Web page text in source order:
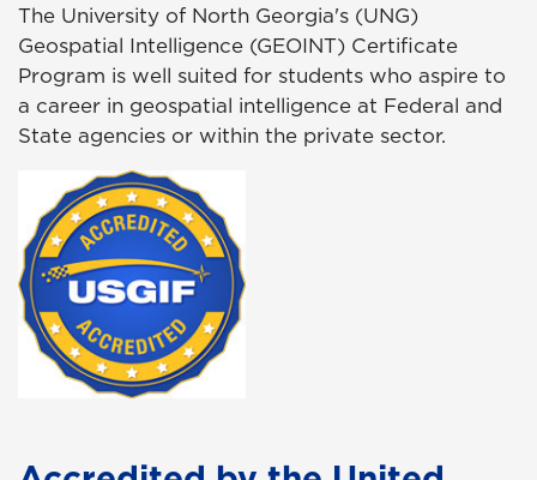
The University of North Georgia's (UNG)
Geospatial Intelligence (GEOINT) Certificate
Program is well suited for students who aspire to
a career in geospatial intelligence at Federal and
State agencies or within the private sector.